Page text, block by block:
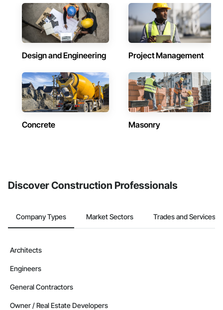
Design and Engineering Project Management
Concrete Masonry
Discover Construction Professionals
Company Types Market Sectors Trades and Services
Architects
Engineers
General Contractors
Owner / Real Estate Developers